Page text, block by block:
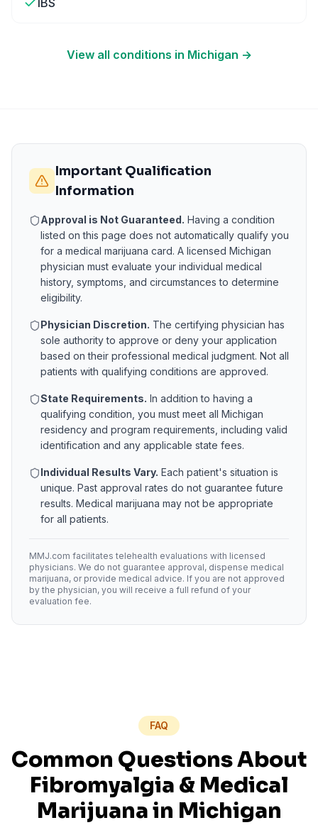
IBS
View all conditions in Michigan →
Important Qualification
Information
Approval is Not Guaranteed. Having a condition
listed on this page does not automatically qualify you
for a medical marijuana card. A licensed Michigan
physician must evaluate your individual medical
history, symptoms, and circumstances to determine
eligibility.
Physician Discretion. The certifying physician has
sole authority to approve or deny your application
based on their professional medical judgment. Not all
patients with qualifying conditions are approved.
State Requirements. In addition to having a
qualifying condition, you must meet all Michigan
residency and program requirements, including valid
identification and any applicable state fees.
Individual Results Vary. Each patient's situation is
unique. Past approval rates do not guarantee future
results. Medical marijuana may not be appropriate
for all patients.
MMJ.com facilitates telehealth evaluations with licensed
physicians. We do not guarantee approval, dispense medical
marijuana, or provide medical advice. If you are not approved
by the physician, you will receive a full refund of your
evaluation fee.
FAQ
Common Questions About
Fibromyalgia & Medical
Marijuana in Michigan